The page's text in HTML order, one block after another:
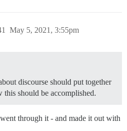
May 5, 2021, 3:55pm
discourse should put together
should be accomplished.
through it - and made it out with